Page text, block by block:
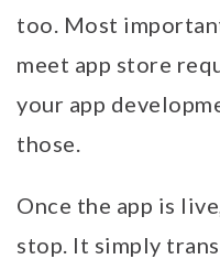
too. Most
meet app store
your app
those.
Once the app is
stop. It simply